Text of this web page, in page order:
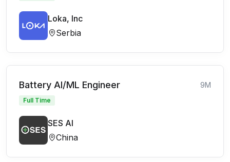
Loka, Inc
Serbia
Battery AI/ML Engineer 9M
Full Time
SES AI
China